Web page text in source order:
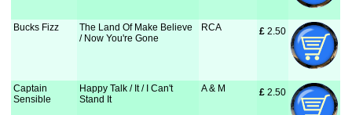
Bucks Fizz
The Land Of Make Believe
/ Now You're Gone
RCA £ 2.50
Captain
Sensible
Happy Talk / It / I Can't
Stand It
A & M £ 2.50